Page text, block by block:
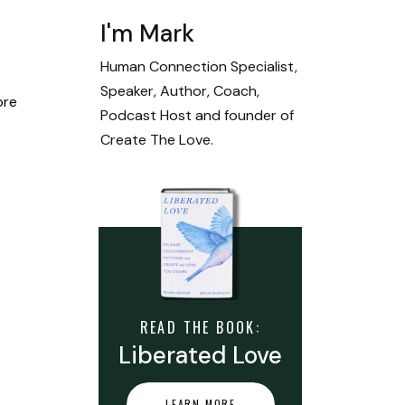
I'm Mark
Human Connection Specialist,
Speaker, Author, Coach,
Podcast Host and founder of
Create The Love.
READ THE BOOK:
Liberated Love